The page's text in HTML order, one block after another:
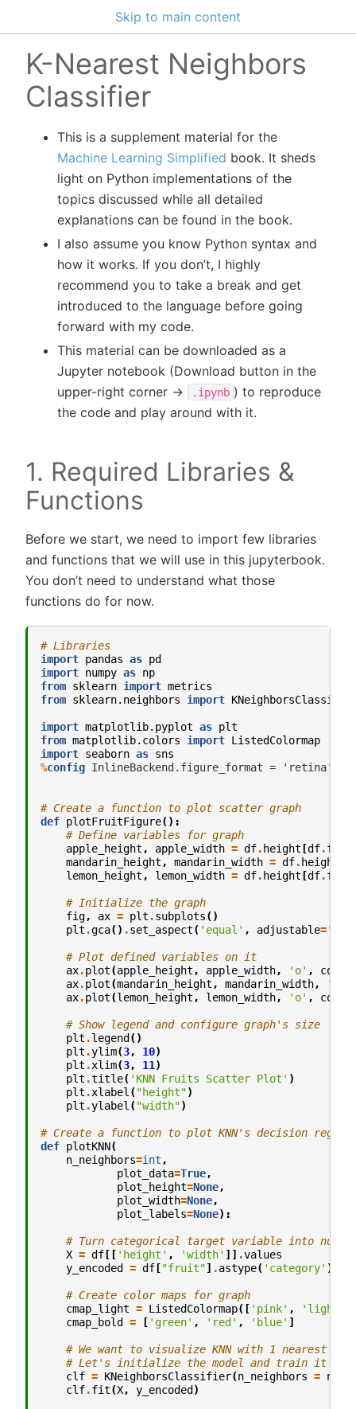
Skip to main content
K-Nearest Neighbors
Classifier
This is a supplement material for the
Machine Learning Simplified book. It sheds
light on Python implementations of the
topics discussed while all detailed
explanations can be found in the book.
I also assume you know Python syntax and
how it works. If you don’t, I highly
recommend you to take a break and get
introduced to the language before going
forward with my code.
This material can be downloaded as a
Jupyter notebook (Download button in the
upper-right corner ->
.ipynb ) to reproduce
the code and play around with it.
1. Required Libraries &
Functions
Before we start, we need to import few libraries
and functions that we will use in this jupyterbook.
You don’t need to understand what those
functions do for now.
# Libraries
import pandas as pd
import numpy as np
from sklearn import metrics
from sklearn.neighbors import
import matplotlib.pyplot as plt
from matplotlib.colors import ListedColormap
import seaborn as sns
%config InlineBackend.figure_format = 'retina' #
# Create a function to plot scatter graph
def plotFruitFigure():
# Define variables for graph
apple_height , apple_width = df. height [df.
mandarin_height , mandarin_width = df. height
lemon_height , lemon_width = df. height [df.
# Initialize the graph
fig, ax = plt .subplots()
plt .gca() .set_aspect( 'equal' , adjustable=
# Plot defined variables on it
ax.plot(apple_height , apple_width, 'o' , color
ax.plot(mandarin_height , mandarin_width, 'o'
ax.plot(lemon_height , lemon_width, 'o' , color
# Show legend and configure graph's size
plt .legend ()
plt .ylim(3, 10)
plt .xlim(3, 11 )
plt .title( 'KNN Fruits Scatter Plot' )
plt .xlabel ( "height")
plt .ylabel ( "width")
# Create a function to plot KNN's decision
def plotKNN(
n_neighbors=int ,
plot_data=True,
plot_height=None,
plot_width=None,
plot_labels=None):
# Turn categorical target variable into
X = df [[ 'height' , 'width' ]] .values
y_encoded
= df ["fruit"] .astype( 'category' )
# Create color maps for graph
cmap_light = ListedColormap([ 'pink' ,
cmap_bold
= [ 'green' , 'red' , 'blue' ]
# We want to visualize KNN with 1 nearest
# Let's initialize the model and train it
clf = KNeighborsClassifier(n_neighbors =
clf.fit(X, y_encoded )